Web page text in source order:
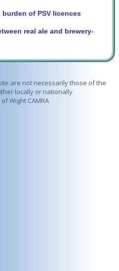
of PSV licences
real ale and brewery-
are not necessarily those of the
locally or nationally
Wight CAMRA